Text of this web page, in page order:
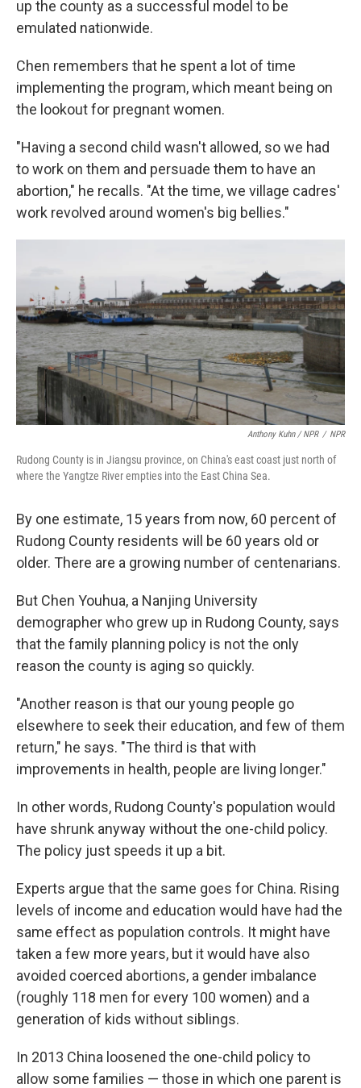
up the county as a successful model to be
emulated nationwide.
Chen remembers that he spent a lot of time
implementing the program, which meant being on
the lookout for pregnant women.
"Having a second child wasn't allowed, so we had
to work on them and persuade them to have an
abortion," he recalls. "At the time, we village cadres'
work revolved around women's big bellies."
Anthony Kuhn / NPR / NPR
Rudong County is in Jiangsu province, on China's east coast just north of
where the Yangtze River empties into the East China Sea.
By one estimate, 15 years from now, 60 percent of
Rudong County residents will be 60 years old or
older. There are a growing number of centenarians.
But Chen Youhua, a Nanjing University
demographer who grew up in Rudong County, says
that the family planning policy is not the only
reason the county is aging so quickly.
"Another reason is that our young people go
elsewhere to seek their education, and few of them
return," he says. "The third is that with
improvements in health, people are living longer."
In other words, Rudong County's population would
have shrunk anyway without the one-child policy.
The policy just speeds it up a bit.
Experts argue that the same goes for China. Rising
levels of income and education would have had the
same effect as population controls. It might have
taken a few more years, but it would have also
avoided coerced abortions, a gender imbalance
(roughly 118 men for every 100 women) and a
generation of kids without siblings.
In 2013 China loosened the one-child policy to
allow some families — those in which one parent is